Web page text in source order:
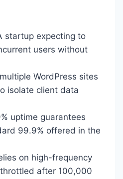
startup expecting to
users without
WordPress sites
isolate client data
uptime guarantees
99.9% offered in the
on high-frequency
after 100,000